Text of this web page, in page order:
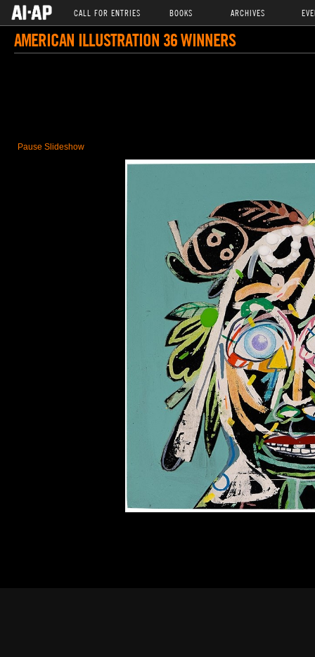
CALL FOR ENTRIES BOOKS ARCHIVES
AMERICAN ILLUSTRATION 36 WINNERS
Pause Slideshow